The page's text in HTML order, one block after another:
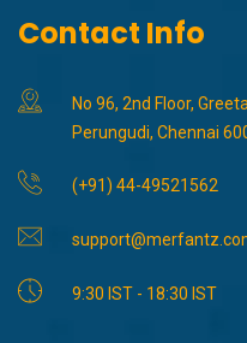
Contact Info
No 96, 2nd Floor,
Perungudi, Chennai
(+91) 44-49521562
9:30 IST - 18:30 IST